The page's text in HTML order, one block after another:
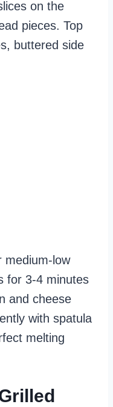
on the
pieces. Top
buttered side
medium-low
for 3-4 minutes
and cheese
with spatula
melting